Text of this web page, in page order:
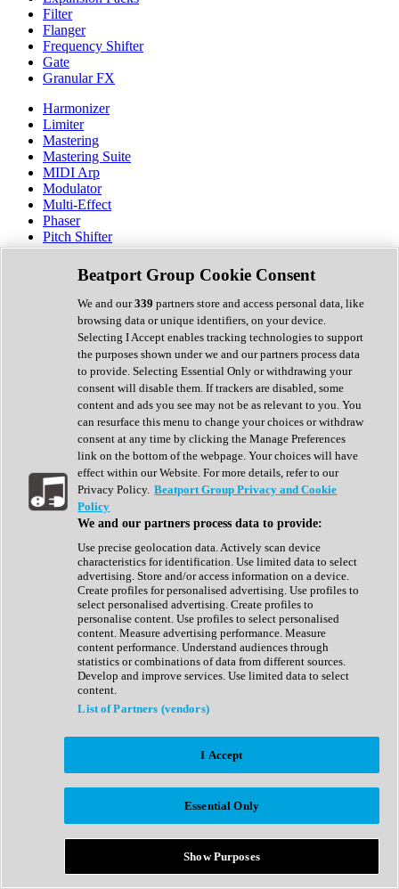
Filter
Flanger
Frequency Shifter
Gate
Granular FX
Harmonizer
Limiter
Mastering
Mastering Suite
MIDI Arp
Modulator
Multi-Effect
Phaser
Pitch Shifter
Preamp
Randomiser
Reverb
Saturation
Sequencer
Spectral Analysis
Stereo Width
Surround Tools
Tape Emulation
Transient Shaper
Tremolo
Vibrato
Vocal Processing
Vocoder
Show All
Complete Collection
Drum Machine
Expansion Packs
Generator
Groovebox
Kontakt Instrument
Maschine Expansions
Reaktor Ensemble
Sampler
Synth Presets
Virtual Instruments
Afrobeat
Bass Music
Breaks
Bundles
Country
Beatport Group Cookie Consent
We and our339 partners store and access personal data, like
browsing data or unique identifiers, on your device.
Selecting I Accept enables tracking technologies to support
the purposes shown under we and our partners process data
to provide. Selecting Essential Only or withdrawing your
consent will disable them. If trackers are disabled, some
content and ads you see may not be as relevant to you. You
can resurface this menu to change your choices or withdraw
consent at any time by clicking the Manage Preferences
link on the bottom of the webpage. Your choices will have
effect within our Website. For more details, refer to our
Privacy Policy. Beatport Group Privacy and Cookie
Policy
We and our partners process data to provide:
Use precise geolocation data. Actively scan device
characteristics for identification. Use limited data to select
advertising. Store and/or access information on a device.
Create profiles for personalised advertising. Use profiles to
select personalised advertising. Create profiles to
personalise content. Use profiles to select personalised
content. Measure advertising performance. Measure
content performance. Understand audiences through
statistics or combinations of data from different sources.
Develop and improve services. Use limited data to select
content.
List of Partners (vendors)
I Accept
Essential Only
Show Purposes